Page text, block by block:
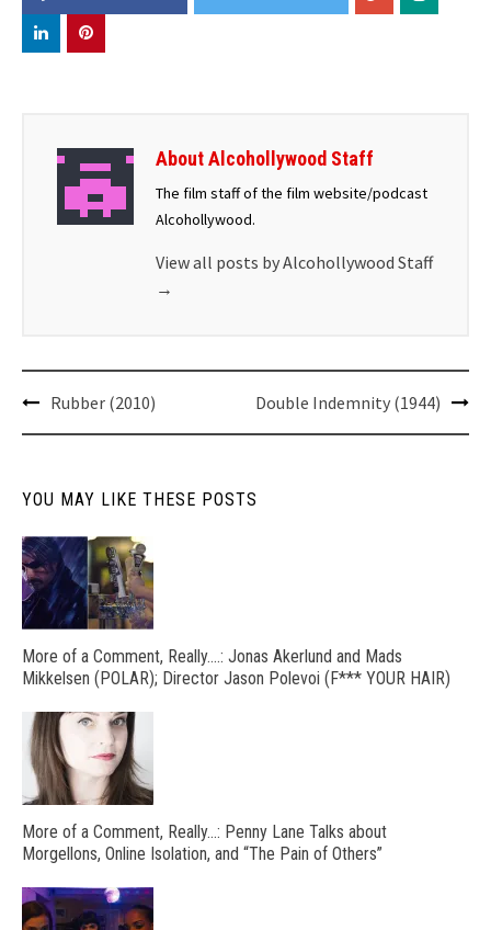
About Alcohollywood Staff
The film staff of the film website/podcast
Alcohollywood.
View all posts by Alcohollywood Staff
→
Post
navigation
Rubber (2010) Double Indemnity (1944)
YOU MAY LIKE THESE POSTS
More of a Comment, Really….: Jonas Akerlund and Mads
Mikkelsen (POLAR); Director Jason Polevoi (F*** YOUR HAIR)
More of a Comment, Really…: Penny Lane Talks about
Morgellons, Online Isolation, and “The Pain of Others”